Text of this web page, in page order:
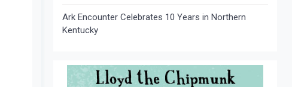
Ark Encounter Celebrates 10 Years in Northern
Kentucky